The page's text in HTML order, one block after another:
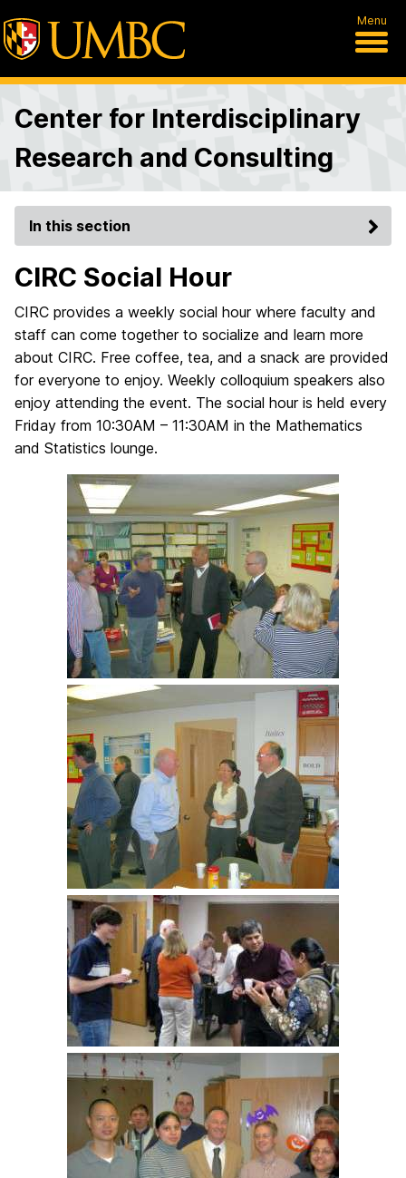
Menu
Center for Interdisciplinary
Research and Consulting
In this section
CIRC Social Hour
CIRC provides a weekly social hour where faculty and
staff can come together to socialize and learn more
about CIRC. Free coffee, tea, and a snack are provided
for everyone to enjoy. Weekly colloquium speakers also
enjoy attending the event. The social hour is held every
Friday from 10:30AM – 11:30AM in the Mathematics
and Statistics lounge.